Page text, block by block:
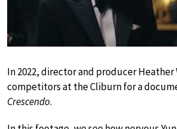
In 2022, director and producer
competitors at the Cliburn for a
Crescendo.